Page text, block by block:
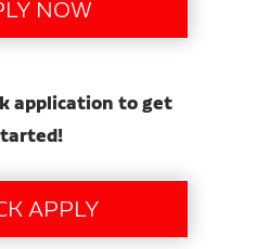
application to get